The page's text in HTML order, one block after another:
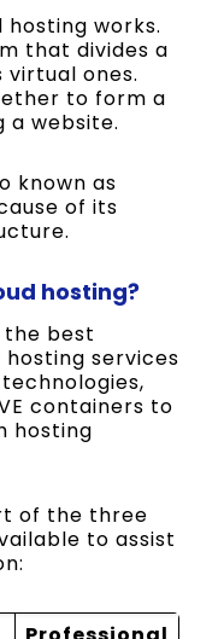
works.
that divides a
ones.
to form a
a website.
known as
of its
hosting?
the best
hosting services
containers to
hosting
of the three
to assist